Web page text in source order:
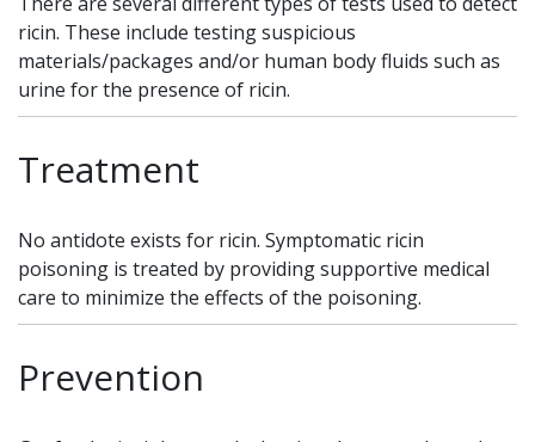
ricin. These include testing suspicious
materials/packages and/or human body fluids such as
urine for the presence of ricin.
Treatment
No antidote exists for ricin. Symptomatic ricin
poisoning is treated by providing supportive medical
care to minimize the effects of the poisoning.
Prevention